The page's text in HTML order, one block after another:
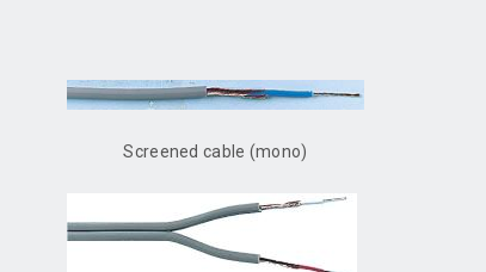
Screened cable (mono)